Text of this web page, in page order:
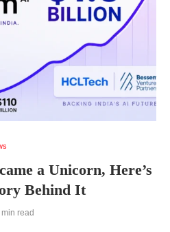
a Unicorn, Here’s
Behind It
read